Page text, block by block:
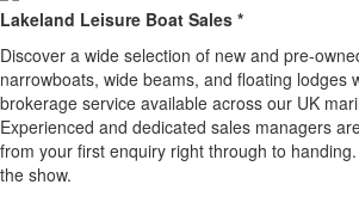
Lakeland Leisure Boat Sales *
Discover a wide selection of new and pre-
narrowboats, wide beams, and floating lodges
brokerage service available across our UK
Experienced and dedicated sales managers
from your first enquiry right through to
the show.